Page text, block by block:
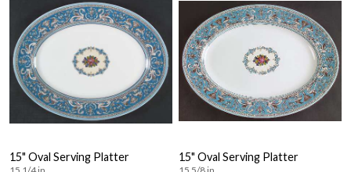
15" Oval Serving Platter 15" Oval Serving Platter